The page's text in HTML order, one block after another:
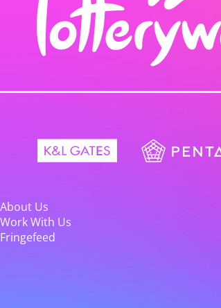
About Us
Work With Us
Fringefeed